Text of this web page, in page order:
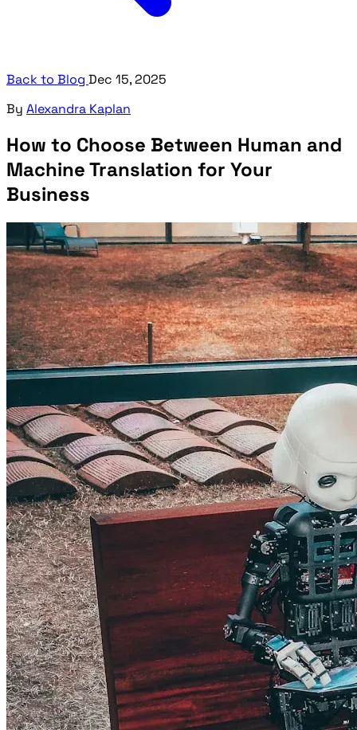
Back to Blog Dec 15, 2025
By Alexandra Kaplan
How to Choose Between Human and
Machine Translation for Your
Business